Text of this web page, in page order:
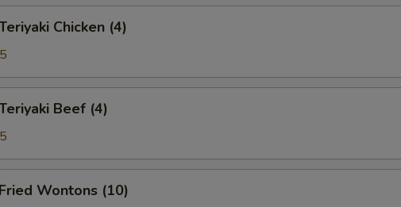
Chicken (4)
Beef (4)
Wontons (10)